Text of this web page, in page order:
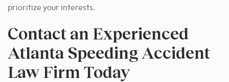
prioritize your interests.
Contact an Experienced
Atlanta Speeding Accident
Law Firm Today